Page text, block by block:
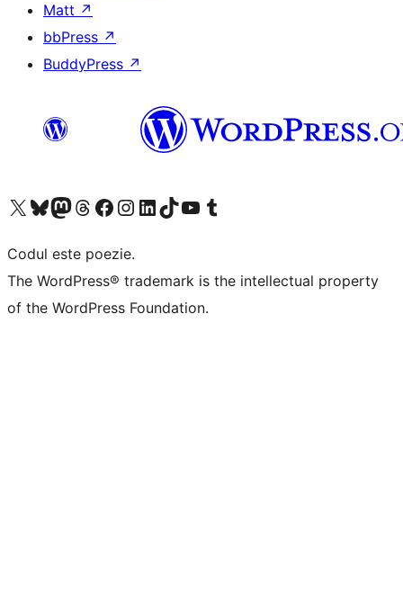
Matt ↗
bbPress ↗
BuddyPress ↗
Mergi la contul nostru X (fost Twitter)
Vizitează contul nostru Bluesky
Vizitează contul nostru Mastodon
Vizitează contul nostru Threads
Vizitează pagina noastră Facebook
Vizitează-ne pe Instagram
Vizitează-ne pe LinkedIn
Vizitează contul nostru TikTok
Vizitează canalul nostru YouTube
Vizitează contul nostru Tumblr
Codul este poezie.
The WordPress® trademark is the intellectual property
of the WordPress Foundation.